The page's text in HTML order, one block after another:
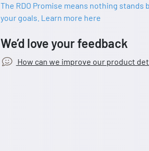
The RDO Promise means nothing stands
your goals. Learn more here
We’d love your feedback
How can we improve our product